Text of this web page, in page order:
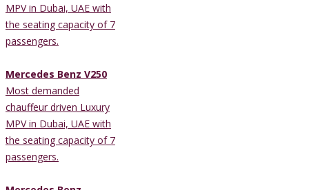
MPV in Dubai, UAE with
the seating capacity of 7
passengers.
Mercedes Benz V250
Most demanded
chauffeur driven Luxury
MPV in Dubai, UAE with
the seating capacity of 7
passengers.